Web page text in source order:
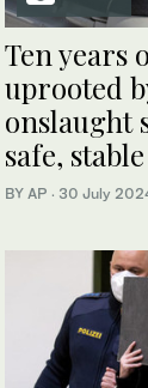
Ten years
uprooted
onslaught
safe,
BY AP · 30 July